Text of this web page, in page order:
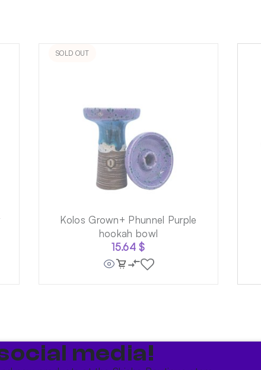
SOLD OUT
Kolos Grown+ Phunnel Purple
hookah bowl
15.64$
media!​